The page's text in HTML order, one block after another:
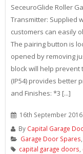
SeceuroGlide Roller
Transmitter: Supplied
customers can easily
The pairing button is
opened by removing
block will help
(IP54) provides better
and Finishes: *3 [...]
16th September 2016
By Capital Garage
Garage Door Spares
capital garage doors